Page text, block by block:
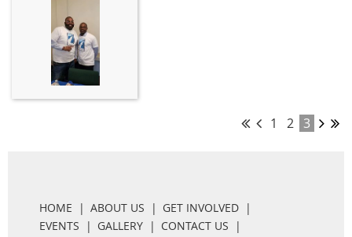
1 2 3
HOME ABOUT US
GET INVOLVED
EVENTS
GALLERY
CONTACT US